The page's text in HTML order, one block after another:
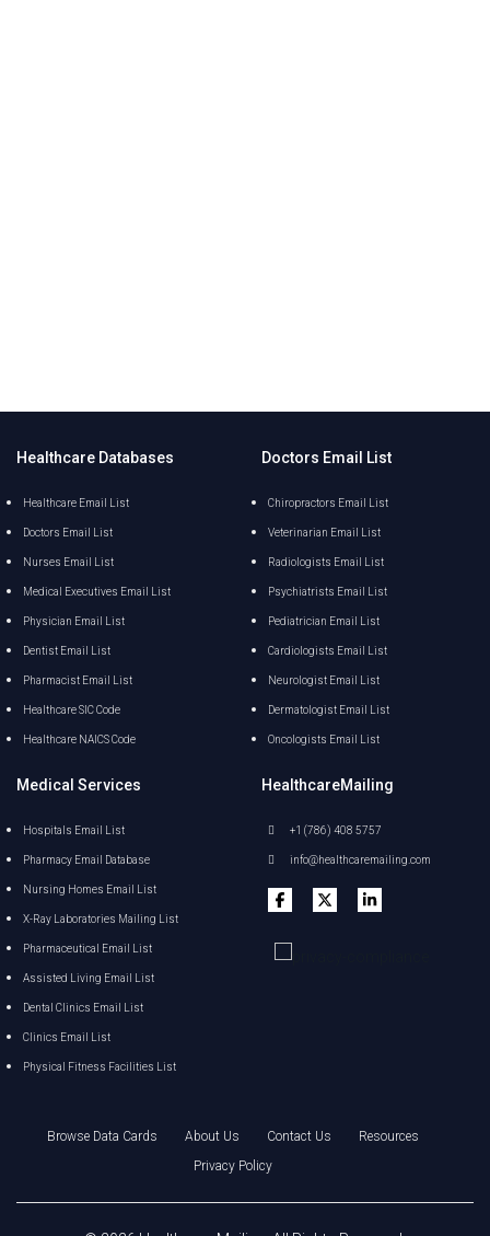
Healthcare Databases
Healthcare Email List
Doctors Email List
Nurses Email List
Medical Executives Email List
Physician Email List
Dentist Email List
Pharmacist Email List
Healthcare SIC Code
Healthcare NAICS Code
Doctors Email List
Chiropractors Email List
Veterinarian Email List
Radiologists Email List
Psychiatrists Email List
Pediatrician Email List
Cardiologists Email List
Neurologist Email List
Dermatologist Email List
Oncologists Email List
Medical Services
Hospitals Email List
Pharmacy Email Database
Nursing Homes Email List
X-Ray Laboratories Mailing List
Pharmaceutical Email List
Assisted Living Email List
Dental Clinics Email List
Clinics Email List
Physical Fitness Facilities List
HealthcareMailing
+1 (786) 408 5757
info@healthcaremailing.com
Browse Data Cards About Us Contact Us
Resources
Privacy Policy